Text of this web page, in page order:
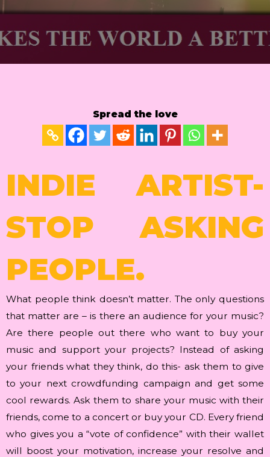
Spread the love
INDIE ARTIST-
STOP ASKING
PEOPLE.
What people think doesn’t matter. The only questions
that matter are – is there an audience for your music?
Are there people out there who want to buy your
music and support your projects? Instead of asking
your friends what they think, do this- ask them to give
to your next crowdfunding campaign and get some
cool rewards. Ask them to share your music with their
friends, come to a concert or buy your CD. Every friend
who gives you a “vote of confidence” with their wallet
will boost your motivation, increase your resolve and